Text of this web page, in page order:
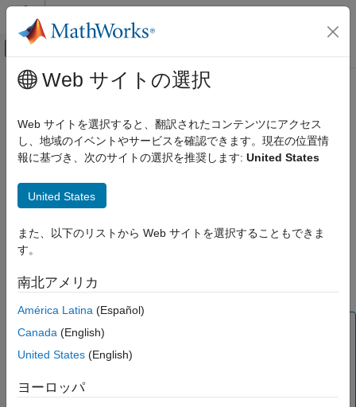
コンテンツへスキップ
オフキャンバス ナビゲーション メ
ドキュメンテーションのホーム
RF Toolbox
Circuit Design and Analysis
ON THIS PAGE
Description
Properties
Object Functions
Examples
Algorithms
Version History
メインコンテンツ
rfckt.shuntrlc
Shunt RLC component
Description
component as shown in this figure.
Note
shuntRLC is recommended over
Create a two-port shunt RLC element.
Web サイトの選択
Web サイトを選択すると、翻訳されたコンテンツにアクセス
し、地域のイベントやサービスを確認できます。現在の位置情
報に基づき、次のサイトの選択を推奨します: United States
United States
また、以下のリストから Web サイトを選択することもできま
す。
南北アメリカ
América Latina (Español)
Canada (English)
United States (English)
ヨーロッパ